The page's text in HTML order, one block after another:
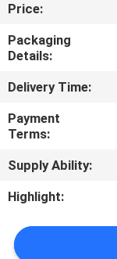
QUALITY
CONTROL
CONTACT
US
NEWS
CASES
Price:
Packaging
Details:
Delivery Time:
Payment
Terms:
Supply Ability:
Highlight: